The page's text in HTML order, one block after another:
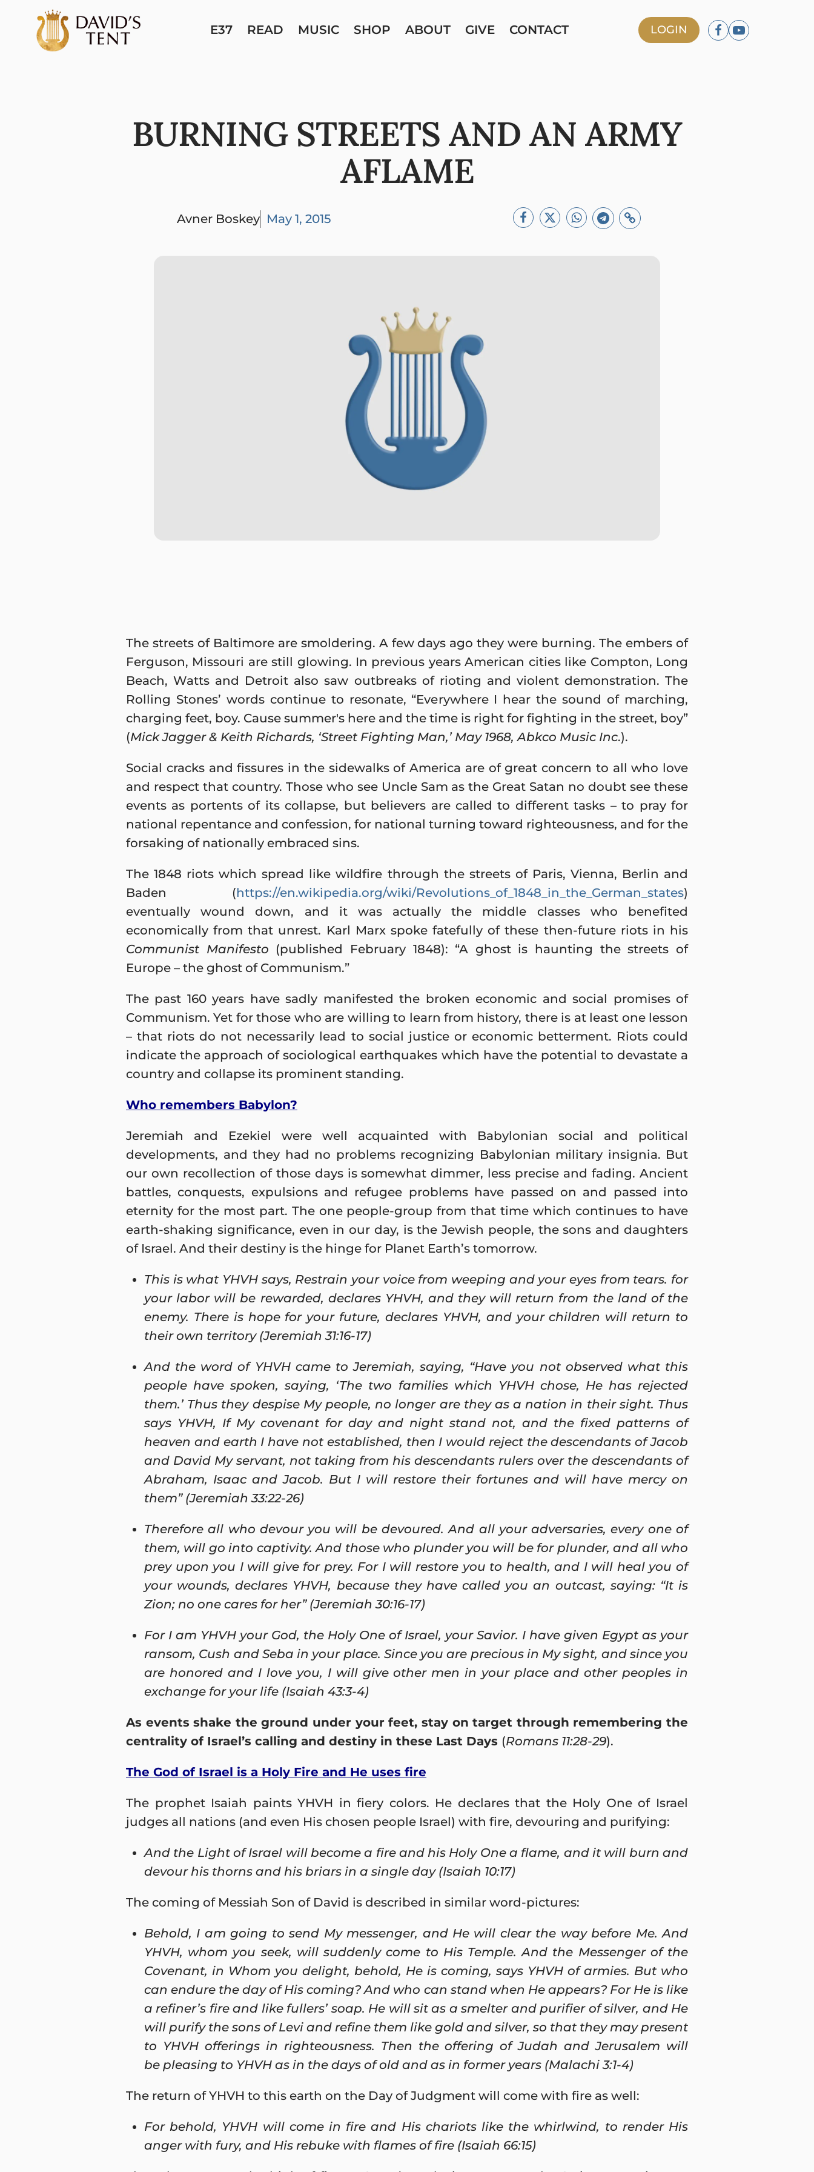
E37 READ MUSIC SHOP ABOUT GIVE CONTACT LOGIN
BURNING STREETS AND AN ARMY
AFLAME
Avner Boskey May 1, 2015
The streets of Baltimore are smoldering. A few days ago they were burning. The embers of
Ferguson, Missouri are still glowing. In previous years American cities like Compton, Long
Beach, Watts and Detroit also saw outbreaks of rioting and violent demonstration. The
Rolling Stones’ words continue to resonate, “Everywhere I hear the sound of marching,
charging feet, boy. Cause summer's here and the time is right for fighting in the street, boy”
(Mick Jagger & Keith Richards, ‘Street Fighting Man,’ May 1968, Abkco Music Inc.).
Social cracks and fissures in the sidewalks of America are of great concern to all who love
and respect that country. Those who see Uncle Sam as the Great Satan no doubt see these
events as portents of its collapse, but believers are called to different tasks – to pray for
national repentance and confession, for national turning toward righteousness, and for the
forsaking of nationally embraced sins.
The 1848 riots which spread like wildfire through the streets of Paris, Vienna, Berlin and
Baden (https://en.wikipedia.org/wiki/Revolutions_of_1848_in_the_German_states)
eventually wound down, and it was actually the middle classes who benefited
economically from that unrest. Karl Marx spoke fatefully of these then-future riots in his
Communist Manifesto (published February 1848): “A ghost is haunting the streets of
Europe – the ghost of Communism.”
The past 160 years have sadly manifested the broken economic and social promises of
Communism. Yet for those who are willing to learn from history, there is at least one lesson
– that riots do not necessarily lead to social justice or economic betterment. Riots could
indicate the approach of sociological earthquakes which have the potential to devastate a
country and collapse its prominent standing.
Who remembers Babylon?
Jeremiah and Ezekiel were well acquainted with Babylonian social and political
developments, and they had no problems recognizing Babylonian military insignia. But
our own recollection of those days is somewhat dimmer, less precise and fading. Ancient
battles, conquests, expulsions and refugee problems have passed on and passed into
eternity for the most part. The one people-group from that time which continues to have
earth-shaking significance, even in our day, is the Jewish people, the sons and daughters
of Israel. And their destiny is the hinge for Planet Earth’s tomorrow.
This is what YHVH says, Restrain your voice from weeping and your eyes from tears. for
your labor will be rewarded, declares YHVH, and they will return from the land of the
enemy. There is hope for your future, declares YHVH, and your children will return to
their own territory (Jeremiah 31:16-17)
And the word of YHVH came to Jeremiah, saying, “Have you not observed what this
people have spoken, saying, ‘The two families which YHVH chose, He has rejected
them.’ Thus they despise My people, no longer are they as a nation in their sight. Thus
says YHVH, If My covenant for day and night stand not, and the fixed patterns of
heaven and earth I have not established, then I would reject the descendants of Jacob
and David My servant, not taking from his descendants rulers over the descendants of
Abraham, Isaac and Jacob. But I will restore their fortunes and will have mercy on
them” (Jeremiah 33:22-26)
Therefore all who devour you will be devoured. And all your adversaries, every one of
them, will go into captivity. And those who plunder you will be for plunder, and all who
prey upon you I will give for prey. For I will restore you to health, and I will heal you of
your wounds, declares YHVH, because they have called you an outcast, saying: “It is
Zion; no one cares for her” (Jeremiah 30:16-17)
For I am YHVH your God, the Holy One of Israel, your Savior. I have given Egypt as your
ransom, Cush and Seba in your place. Since you are precious in My sight, and since you
are honored and I love you, I will give other men in your place and other peoples in
exchange for your life (Isaiah 43:3-4)
As events shake the ground under your feet, stay on target through remembering the
centrality of Israel’s calling and destiny in these Last Days (Romans 11:28-29).
The God of Israel is a Holy Fire and He uses fire
The prophet Isaiah paints YHVH in fiery colors. He declares that the Holy One of Israel
judges all nations (and even His chosen people Israel) with fire, devouring and purifying:
And the Light of Israel will become a fire and his Holy One a flame, and it will burn and
devour his thorns and his briars in a single day (Isaiah 10:17)
The coming of Messiah Son of David is described in similar word-pictures:
Behold, I am going to send My messenger, and He will clear the way before Me. And
YHVH, whom you seek, will suddenly come to His Temple. And the Messenger of the
Covenant, in Whom you delight, behold, He is coming, says YHVH of armies. But who
can endure the day of His coming? And who can stand when He appears? For He is like
a refiner’s fire and like fullers’ soap. He will sit as a smelter and purifier of silver, and He
will purify the sons of Levi and refine them like gold and silver, so that they may present
to YHVH offerings in righteousness. Then the offering of Judah and Jerusalem will
be pleasing to YHVH as in the days of old and as in former years (Malachi 3:1-4)
The return of YHVH to this earth on the Day of Judgment will come with fire as well:
For behold, YHVH will come in fire and His chariots like the whirlwind, to render His
anger with fury, and His rebuke with flames of fire (Isaiah 66:15)